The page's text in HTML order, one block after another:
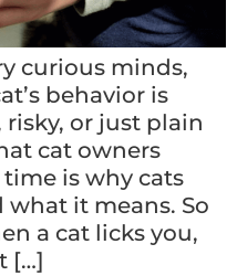
curious minds,
behavior is
or just plain
cat owners
is why cats
it means. So
a cat licks you,
[…]